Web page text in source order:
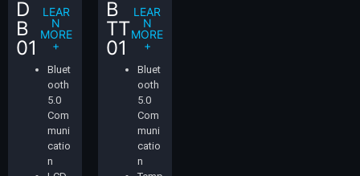
D
B
01
LEAR
N
MORE
+
Bluet
ooth
5.0
Com
muni
catio
n
B
TT
01
LEAR
N
MORE
+
Bluet
ooth
5.0
Com
muni
catio
n